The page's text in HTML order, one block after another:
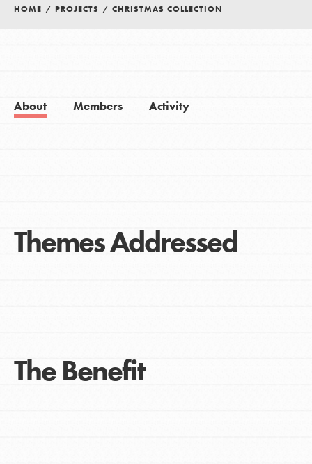
HOME / PROJECTS / CHRISTMAS COLLECTION
About Members Activity
Themes Addressed
The Benefit